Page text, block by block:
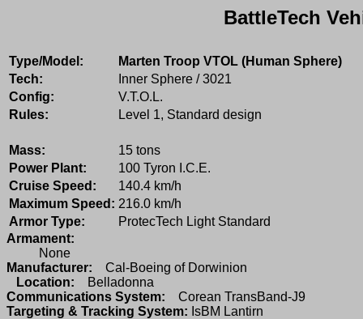
BattleTech
Type/Model:
Marten Troop VTOL (Human Sphere)
Tech:
Inner Sphere / 3021
Config:
V.T.O.L.
Rules:
Level 1, Standard design
Mass:
15 tons
Power Plant:
100 Tyron I.C.E.
Cruise Speed:
140.4 km/h
Maximum Speed: 216.0 km/h
Armor Type:
ProtecTech Light Standard
Armament:
None
Manufacturer:
Cal-Boeing of Dorwinion
Location:
Belladonna
Communications System:
Corean TransBand-J9
Targeting & Tracking System: IsBM Lantirn